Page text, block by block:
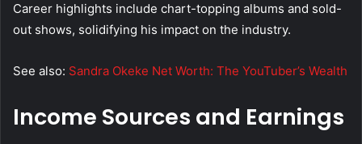
Career highlights include chart-topping albums and sold-
out shows, solidifying his impact on the industry.
See also: Sandra Okeke Net Worth: The YouTuber’s Wealth
Income Sources and Earnings